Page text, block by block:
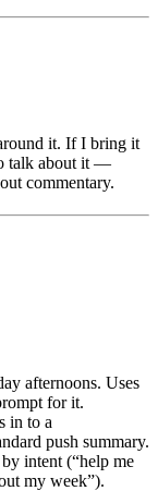
it. If I bring it
talk about it —
commentary.
afternoons. Uses
for it.
in to a
push summary.
intent (“help me
my week”).